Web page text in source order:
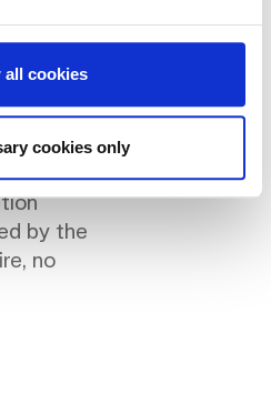
all cookies
cookies only
no
If the
start
by the
no